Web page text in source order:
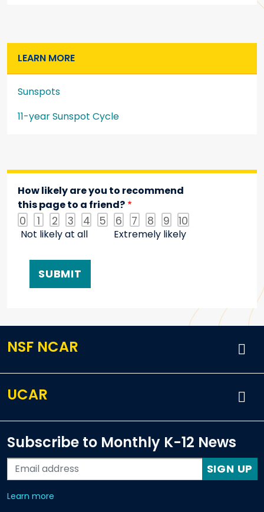
LEARN MORE
Sunspots
11-year Sunspot Cycle
How likely are you to recommend
this page to a friend?
0 1 2 3 4 5 6 7 8 9 10
Not likely at all Extremely likely
NSF NCAR
UCAR
Subscribe to Monthly K-12 News
SIGN UP
Learn more